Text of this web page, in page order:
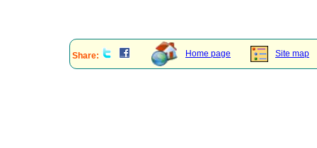
Share: Home page Site map